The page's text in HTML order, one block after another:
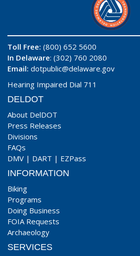
Toll Free: (800) 652 5600
In Delaware: (302) 760 2080
Email: dotpublic@delaware.gov
Hearing Impaired Dial 711
DELDOT
About DelDOT
Press Releases
Divisions
FAQs
DMV | DART | EZPass
INFORMATION
Biking
Programs
Doing Business
FOIA Requests
Archaeology
SERVICES